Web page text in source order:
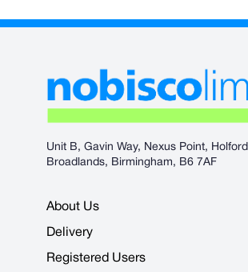
Unit B, Gavin Way, Nexus Point, Holford
Broadlands, Birmingham, B6 7AF
About Us
Delivery
Registered Users